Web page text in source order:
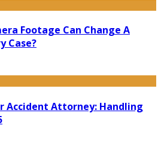
Footage Can Change A
Case?
Accident Attorney: Handling